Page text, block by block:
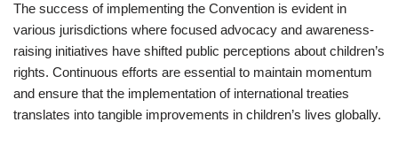
The success of implementing the Convention is evident in
various jurisdictions where focused advocacy and awareness-
raising initiatives have shifted public perceptions about children’s
rights. Continuous efforts are essential to maintain momentum
and ensure that the implementation of international treaties
translates into tangible improvements in children’s lives globally.